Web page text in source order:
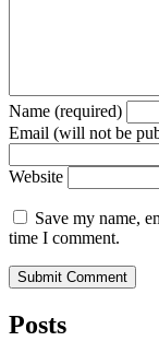
Name (required)
Email (will not be
Website
Save my name,
time I comment.
Posts